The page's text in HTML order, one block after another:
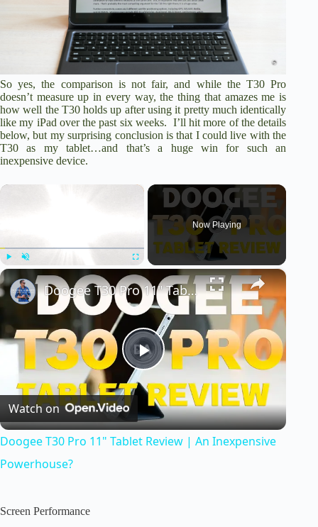
So yes, the comparison is not fair, and while the T30 Pro
doesn’t measure up in every way, the thing that amazes me is
how well the T30 holds up after using it pretty much identically
like my iPad over the past six weeks. I’ll hit more of the details
below, but my surprising conclusion is that I could live with the
T30 as my tablet…and that’s a huge win for such an
inexpensive device.
×
Now Playing
×
P
l
Doogee T30 Pro 11" Tablet Review | An Inexpensive Powerhouse?
Watch on
Doogee T30 Pro 11" Tablet Review | An Inexpensive
Powerhouse?
Screen Performance